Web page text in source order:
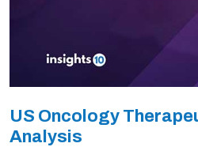
US Oncology
Analysis